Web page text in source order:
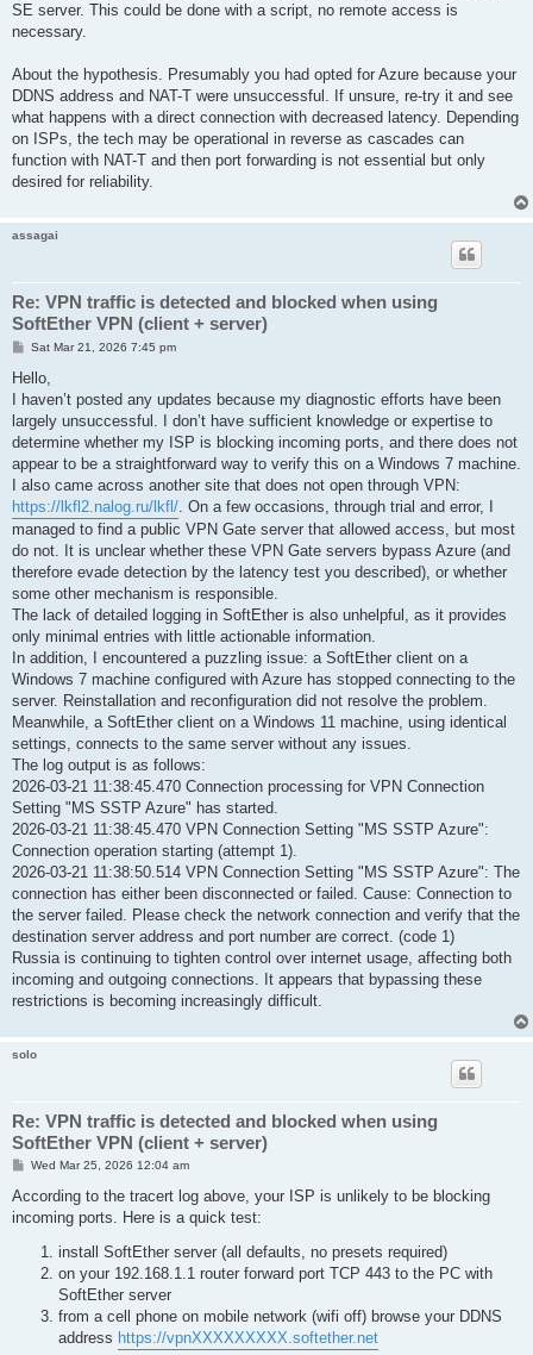
SE server. This could be done with a script, no remote access is
necessary.
About the hypothesis. Presumably you had opted for Azure because your
DDNS address and NAT-T were unsuccessful. If unsure, re-try it and see
what happens with a direct connection with decreased latency. Depending
on ISPs, the tech may be operational in reverse as cascades can
function with NAT-T and then port forwarding is not essential but only
desired for reliability.
assagai
Re: VPN traffic is detected and blocked when using
SoftEther VPN (client + server)
P
s
Sat Mar 21, 2026 7:45 pm
Hello,
I haven’t posted any updates because my diagnostic efforts have been
largely unsuccessful. I don’t have sufficient knowledge or expertise to
determine whether my ISP is blocking incoming ports, and there does not
appear to be a straightforward way to verify this on a Windows 7 machine.
I also came across another site that does not open through VPN:
https://lkfl2.nalog.ru/lkfl/ . On a few occasions, through trial and error, I
managed to find a public VPN Gate server that allowed access, but most
do not. It is unclear whether these VPN Gate servers bypass Azure (and
therefore evade detection by the latency test you described), or whether
some other mechanism is responsible.
The lack of detailed logging in SoftEther is also unhelpful, as it provides
only minimal entries with little actionable information.
In addition, I encountered a puzzling issue: a SoftEther client on a
Windows 7 machine configured with Azure has stopped connecting to the
server. Reinstallation and reconfiguration did not resolve the problem.
Meanwhile, a SoftEther client on a Windows 11 machine, using identical
settings, connects to the same server without any issues.
The log output is as follows:
2026-03-21 11:38:45.470 Connection processing for VPN Connection
Setting "MS SSTP Azure" has started.
2026-03-21 11:38:45.470 VPN Connection Setting "MS SSTP Azure":
Connection operation starting (attempt 1).
2026-03-21 11:38:50.514 VPN Connection Setting "MS SSTP Azure": The
connection has either been disconnected or failed. Cause: Connection to
the server failed. Please check the network connection and verify that the
destination server address and port number are correct. (code 1)
Russia is continuing to tighten control over internet usage, affecting both
incoming and outgoing connections. It appears that bypassing these
restrictions is becoming increasingly difficult.
solo
Re: VPN traffic is detected and blocked when using
SoftEther VPN (client + server)
P
s
Wed Mar 25, 2026 12:04 am
According to the tracert log above, your ISP is unlikely to be blocking
incoming ports. Here is a quick test:
install SoftEther server (all defaults, no presets required)
on your 192.168.1.1 router forward port TCP 443 to the PC with
SoftEther server
from a cell phone on mobile network (wifi off) browse your DDNS
address https://vpnXXXXXXXXX.softether.net